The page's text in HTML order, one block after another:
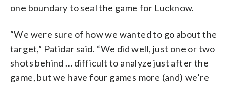
one boundary to seal the game for Lucknow.
“We were sure of how we wanted to go about the
target,” Patidar said. “We did well, just one or two
shots behind … difficult to analyze just after the
game, but we have four games more (and) we’re